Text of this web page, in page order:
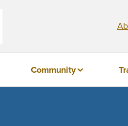
Community